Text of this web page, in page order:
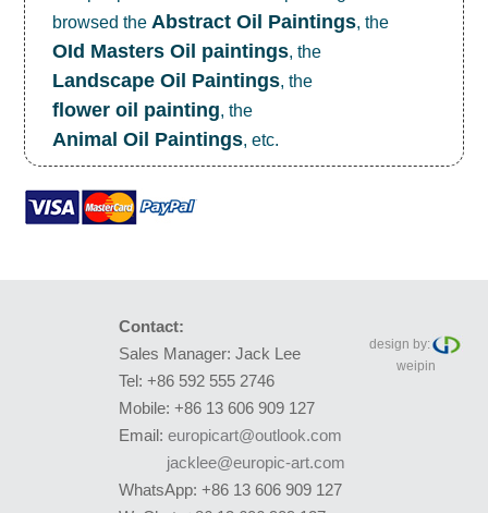
browsed the Abstract Oil Paintings, the
OId Masters Oil paintings, the
Landscape Oil Paintings, the
flower oil painting, the
Animal Oil Paintings, etc.
Contact:
Sales Manager: Jack Lee
Tel: +86 592 555 2746
Mobile: +86 13 606 909 127
Email: europicart@outlook.com
jacklee@europic-art.com
WhatsApp: +86 13 606 909 127
design by:
weipin